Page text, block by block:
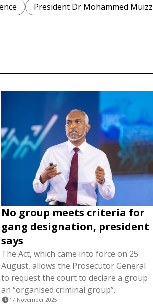
President Dr Mohammed Muizz
No group meets criteria for
gang designation, president
says
The Act, which came into force on 25
August, allows the Prosecutor General
to request the court to declare a group
an “organised criminal group”.
17 November 2025